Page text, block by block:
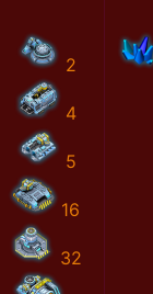
2
4
5
16
32